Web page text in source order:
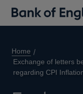
Home
Exchange of letters
regarding CPI